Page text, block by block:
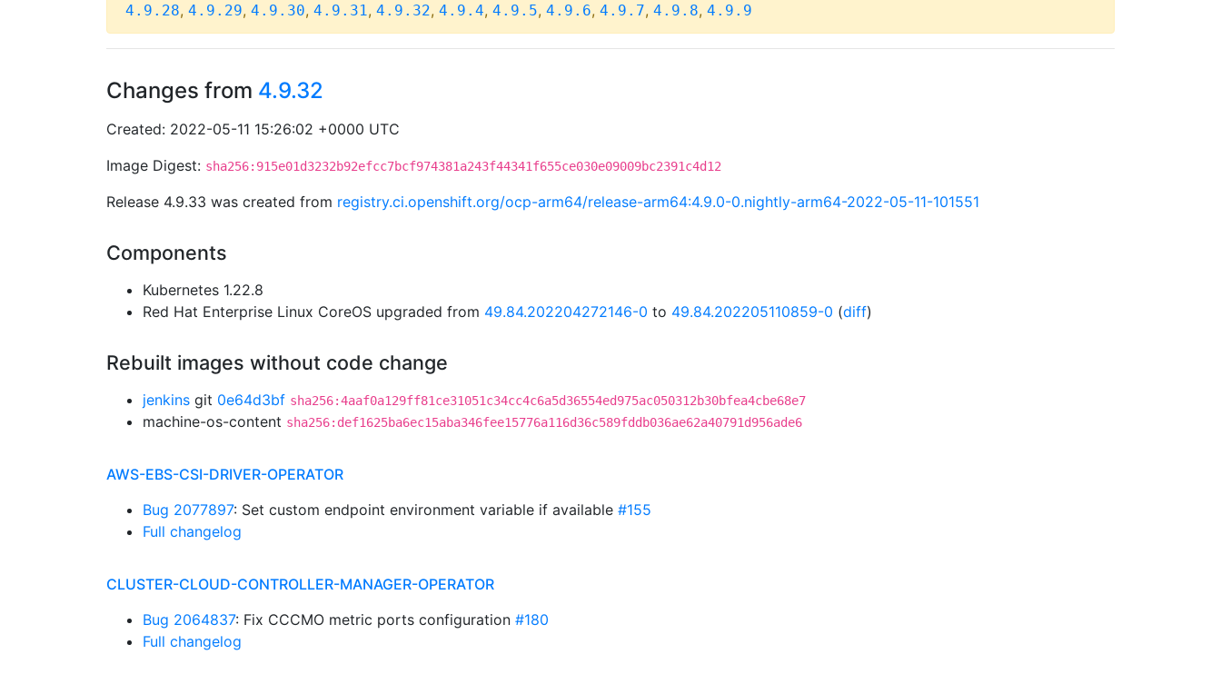
4.9.28, 4.9.29, 4.9.30, 4.9.31, 4.9.32, 4.9.4, 4.9.5, 4.9.6, 4.9.7, 4.9.8, 4.9.9
Changes from 4.9.32
Created: 2022-05-11 15:26:02 +0000 UTC
Image Digest: sha256:915e01d3232b92efcc7bcf974381a243f44341f655ce030e09009bc2391c4d12
Release 4.9.33 was created from registry.ci.openshift.org/ocp-arm64/release-arm64:4.9.0-0.nightly-arm64-2022-05-11-101551
Components
Kubernetes 1.22.8
Red Hat Enterprise Linux CoreOS upgraded from 49.84.202204272146-0 to 49.84.202205110859-0 (diff)
Rebuilt images without code change
jenkins git 0e64d3bf sha256:4aaf0a129ff81ce31051c34cc4c6a5d36554ed975ac050312b30bfea4cbe68e7
machine-os-content sha256:def1625ba6ec15aba346fee15776a116d36c589fddb036ae62a40791d956ade6
AWS-EBS-CSI-DRIVER-OPERATOR
Bug 2077897: Set custom endpoint environment variable if available #155
Full changelog
CLUSTER-CLOUD-CONTROLLER-MANAGER-OPERATOR
Bug 2064837: Fix CCCMO metric ports configuration #180
Full changelog